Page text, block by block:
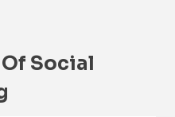
Social